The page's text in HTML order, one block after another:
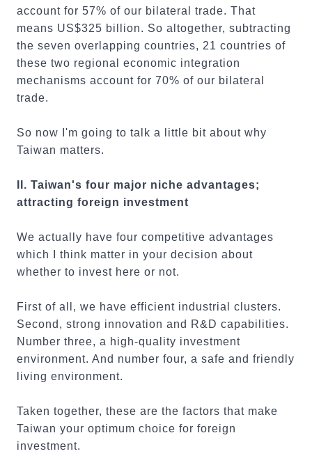
account for 57% of our bilateral trade. That
means US$325 billion. So altogether, subtracting
the seven overlapping countries, 21 countries of
these two regional economic integration
mechanisms account for 70% of our bilateral
trade.
So now I'm going to talk a little bit about why
Taiwan matters.
II. Taiwan's four major niche advantages;
attracting foreign investment
We actually have four competitive advantages
which I think matter in your decision about
whether to invest here or not.
First of all, we have efficient industrial clusters.
Second, strong innovation and R&D capabilities.
Number three, a high-quality investment
environment. And number four, a safe and friendly
living environment.
Taken together, these are the factors that make
Taiwan your optimum choice for foreign
investment.